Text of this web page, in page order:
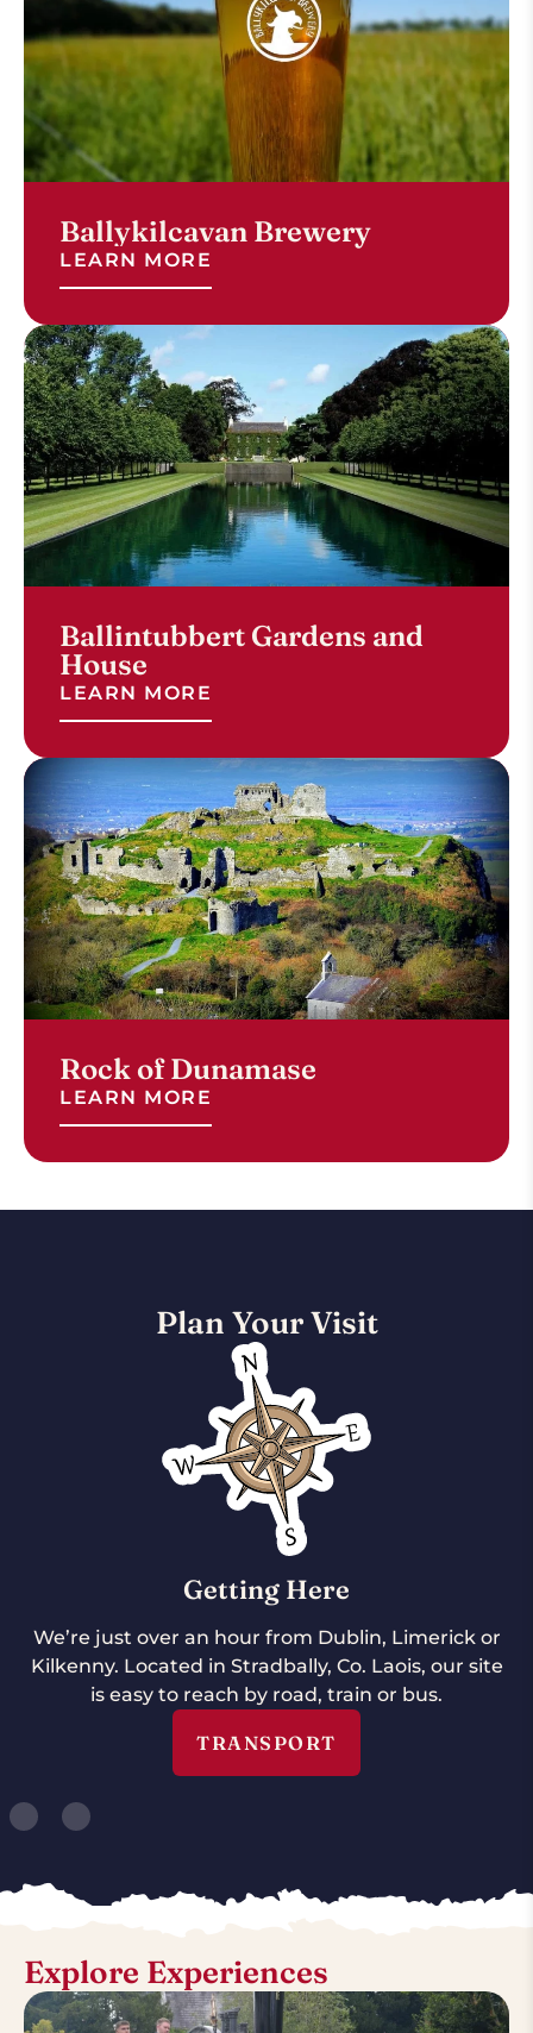
Ballykilcavan Brewery
LEARN MORE
Ballintubbert Gardens and
House
LEARN MORE
Rock of Dunamase
LEARN MORE
Plan Your Visit
Getting Here
We’re just over an hour from Dublin, Limerick or
Kilkenny. Located in Stradbally, Co. Laois, our site
is easy to reach by road, train or bus.
TRANSPORT
Explore Experiences